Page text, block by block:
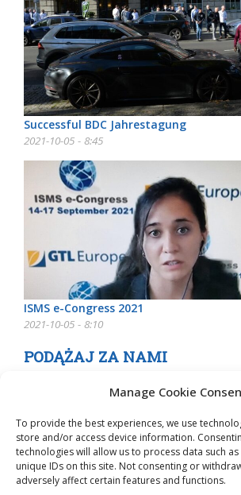
Manage Cookie
To provide the best experiences, we use
store and/or access device information.
technologies will allow us to process data such
unique IDs on this site. Not consenting or
adversely affect certain features and functions.
Successful BDC Jahrestagung
2021-10-05 - 8:45
ISMS e-Congress 2021
2021-10-05 - 8:10
PODĄŻAJ ZA NAMI